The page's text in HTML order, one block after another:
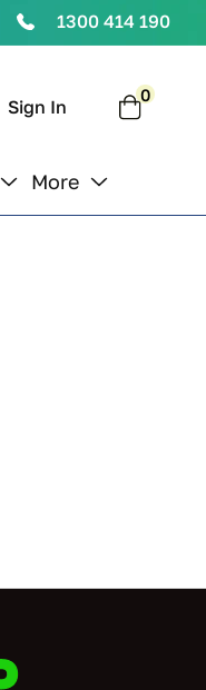
1300 414 190
More
Sign In Cart0
items